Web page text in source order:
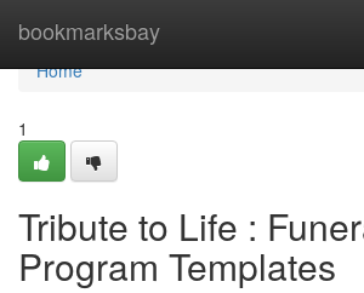
bookmarksbay
Home
Home
1
Tribute to Life :
Program Templates